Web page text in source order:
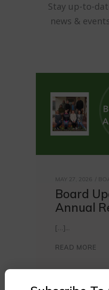
Stay up-to-
news &
MAY 27, 2026
Board
Annual
[…]
READ MORE